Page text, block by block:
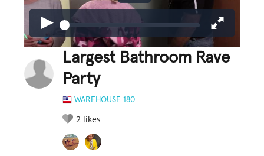
Largest Bathroom Rave
Party
WAREHOUSE 180
2 likes